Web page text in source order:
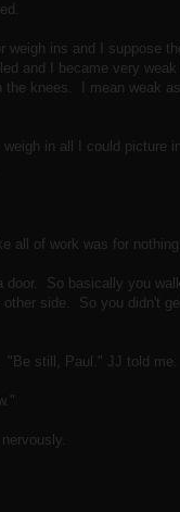
weigh ins and I suppose
and I became very
the knees. I mean weak
in all I could picture
all of work was for nothing.
door. So basically you
other side. So you didn't
"Be still, Paul." JJ told me.